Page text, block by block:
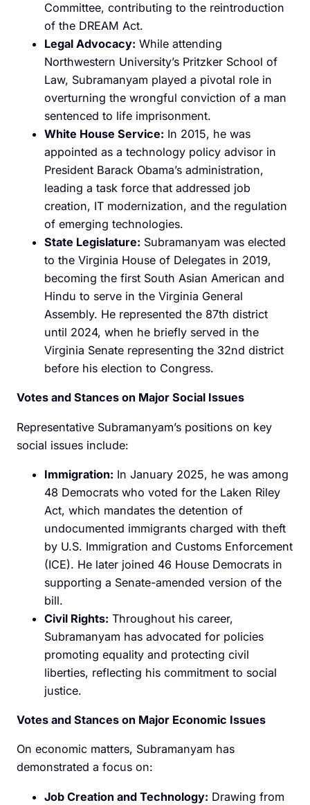
Committee, contributing to the reintroduction
of the DREAM Act. ​
Legal Advocacy: While attending
Northwestern University’s Pritzker School of
Law, Subramanyam played a pivotal role in
overturning the wrongful conviction of a man
sentenced to life imprisonment.
White House Service: In 2015, he was
appointed as a technology policy advisor in
President Barack Obama’s administration,
leading a task force that addressed job
creation, IT modernization, and the regulation
of emerging technologies.
State Legislature: Subramanyam was elected
to the Virginia House of Delegates in 2019,
becoming the first South Asian American and
Hindu to serve in the Virginia General
Assembly. He represented the 87th district
until 2024, when he briefly served in the
Virginia Senate representing the 32nd district
before his election to Congress. ​
Votes and Stances on Major Social Issues
Representative Subramanyam’s positions on key
social issues include:​
Immigration: In January 2025, he was among
48 Democrats who voted for the Laken Riley
Act, which mandates the detention of
undocumented immigrants charged with theft
by U.S. Immigration and Customs Enforcement
(ICE). He later joined 46 House Democrats in
supporting a Senate-amended version of the
bill.
Civil Rights: Throughout his career,
Subramanyam has advocated for policies
promoting equality and protecting civil
liberties, reflecting his commitment to social
justice.
Votes and Stances on Major Economic Issues
On economic matters, Subramanyam has
demonstrated a focus on:​
Job Creation and Technology: Drawing from